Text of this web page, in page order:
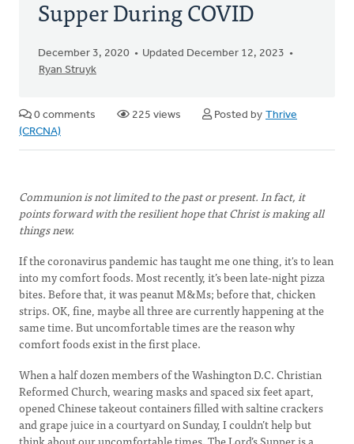
Supper During COVID
December 3, 2020
Updated December 12, 2023
Ryan Struyk
0 comments 225 views Posted by Thrive
(CRCNA)
Communion is not limited to the past or present. In fact, it
points forward with the resilient hope that Christ is making all
things new.
If the coronavirus pandemic has taught me one thing, it's to lean
into my comfort foods. Most recently, it’s been late-night pizza
bites. Before that, it was peanut M&Ms; before that, chicken
strips. OK, fine, maybe all three are currently happening at the
same time. But uncomfortable times are the reason why
comfort foods exist in the first place.
When a half dozen members of the Washington D.C. Christian
Reformed Church, wearing masks and spaced six feet apart,
opened Chinese takeout containers filled with saltine crackers
and grape juice in a courtyard on Sunday, I couldn’t help but